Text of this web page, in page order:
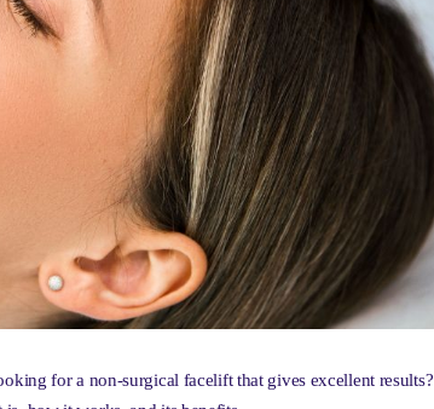
for a non-surgical facelift that gives excellent results?